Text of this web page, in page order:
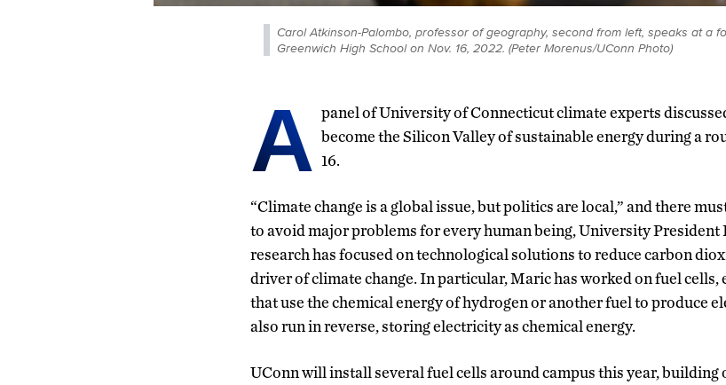
Carol Atkinson-Palombo, professor of geography, second from left, speaks at a
Greenwich High School on Nov. 16, 2022. (Peter Morenus/UConn Photo)
A panel of University of Connecticut climate experts
become the Silicon Valley of sustainable energy during a
16.
“Climate change is a global issue, but politics are local,” and there
to avoid major problems for every human being, University President
research has focused on technological solutions to reduce carbon
driver of climate change. In particular, Maric has worked on fuel
that use the chemical energy of hydrogen or another fuel to produce
also run in reverse, storing electricity as chemical energy.
UConn will install several fuel cells around campus this year, building